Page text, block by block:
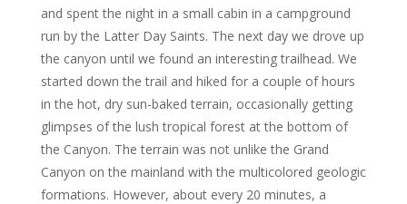
and spent the night in a small cabin in a campground
run by the Latter Day Saints. The next day we drove up
the canyon until we found an interesting trailhead. We
started down the trail and hiked for a couple of hours
in the hot, dry sun-baked terrain, occasionally getting
glimpses of the lush tropical forest at the bottom of
the Canyon. The terrain was not unlike the Grand
Canyon on the mainland with the multicolored geologic
formations. However, about every 20 minutes, a